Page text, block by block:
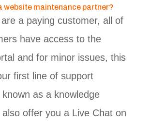
website maintenance partner?
a paying customer, all of
have access to the
and for minor issues, this
first line of support
as a knowledge
also offer you a Live Chat on